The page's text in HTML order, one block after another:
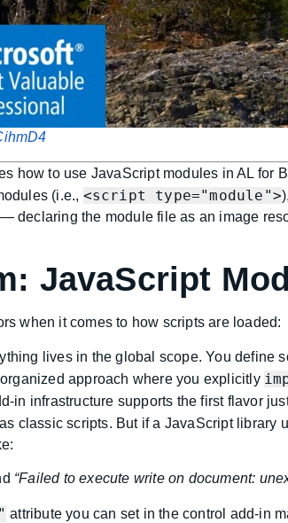
how to use JavaScript modules in AL
(i.e., <script type="module">
declaring the module file as an image
JavaScript
when it comes to how scripts are loaded:
lives in the global scope. You define
approach where you explicitly
in infrastructure supports the first flavor
classic scripts. But if a JavaScript
“Failed to execute write on document:
attribute you can set in the control add-in